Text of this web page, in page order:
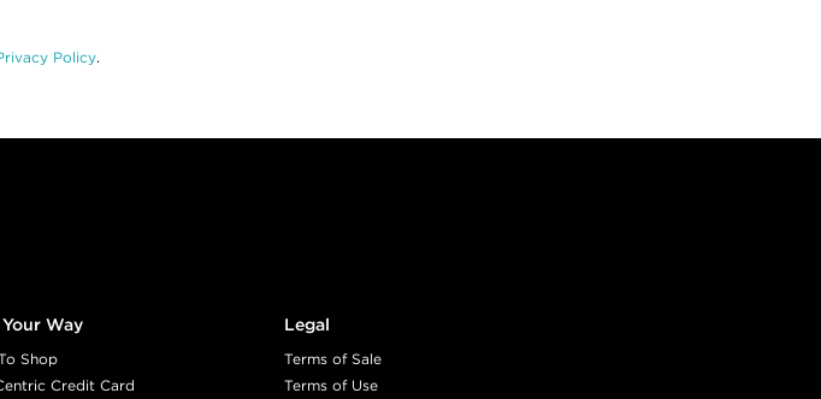
Policy.
Way
Shop
Credit Card
Legal
Terms of Sale
Terms of Use